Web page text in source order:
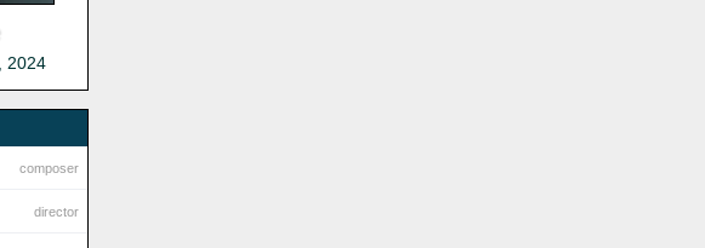
2024
composer
director